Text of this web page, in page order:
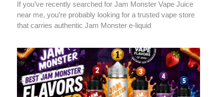
If you’ve recently searched for Jam Monster Vape Juice
near me, you’re probably looking for a trusted vape store
that carries authentic Jam Monster e-liquid